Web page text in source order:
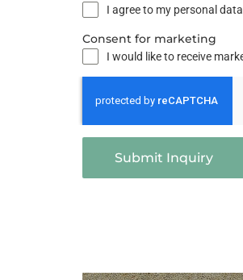
I agree to my personal
Consent for marketing
I would like to receive
Submit Inquiry